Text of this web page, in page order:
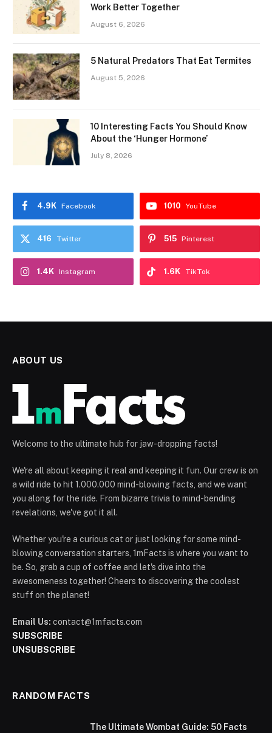
Work Better Together
August 6, 2026
5 Natural Predators That Eat Termites
August 5, 2026
10 Interesting Facts You Should Know
About the ‘Hunger Hormone’
July 8, 2026
Facebook
4.9K YouTube
1010
Twitter
416 Pinterest
515
Instagram
1.4K TikTok
1.6K
ABOUT US
Welcome to the ultimate hub for jaw-dropping facts!
We're all about keeping it real and keeping it fun. Our crew is on
a wild ride to hit 1.000.000 mind-blowing facts, and we want
you along for the ride. From bizarre trivia to mind-bending
revelations, we've got it all.
Whether you're a curious cat or just looking for some mind-
blowing conversation starters, 1mFacts is where you want to
be. So, grab a cup of coffee and let's dive into the
awesomeness together! Cheers to discovering the coolest
stuff on the planet!
Email Us: contact@1mfacts.com
SUBSCRIBE
UNSUBSCRIBE
RANDOM FACTS
The Ultimate Wombat Guide: 50 Facts